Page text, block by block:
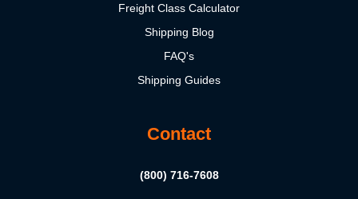
Freight Class Calculator
Shipping Blog
FAQ's
Shipping Guides
Contact
(800) 716-7608